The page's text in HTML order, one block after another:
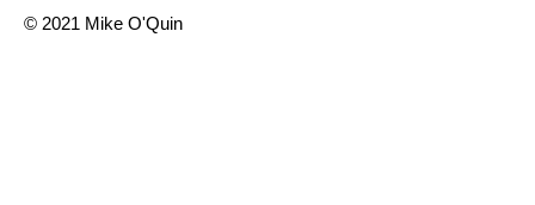
© 2021 Mike O'Quin